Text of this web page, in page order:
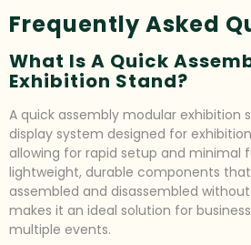
Frequently Asked
What Is A Quick
Exhibition Stand?
A quick assembly modular exhibition
display system designed for
allowing for rapid setup and minimal
lightweight, durable components
assembled and disassembled
makes it an ideal solution for
multiple events.